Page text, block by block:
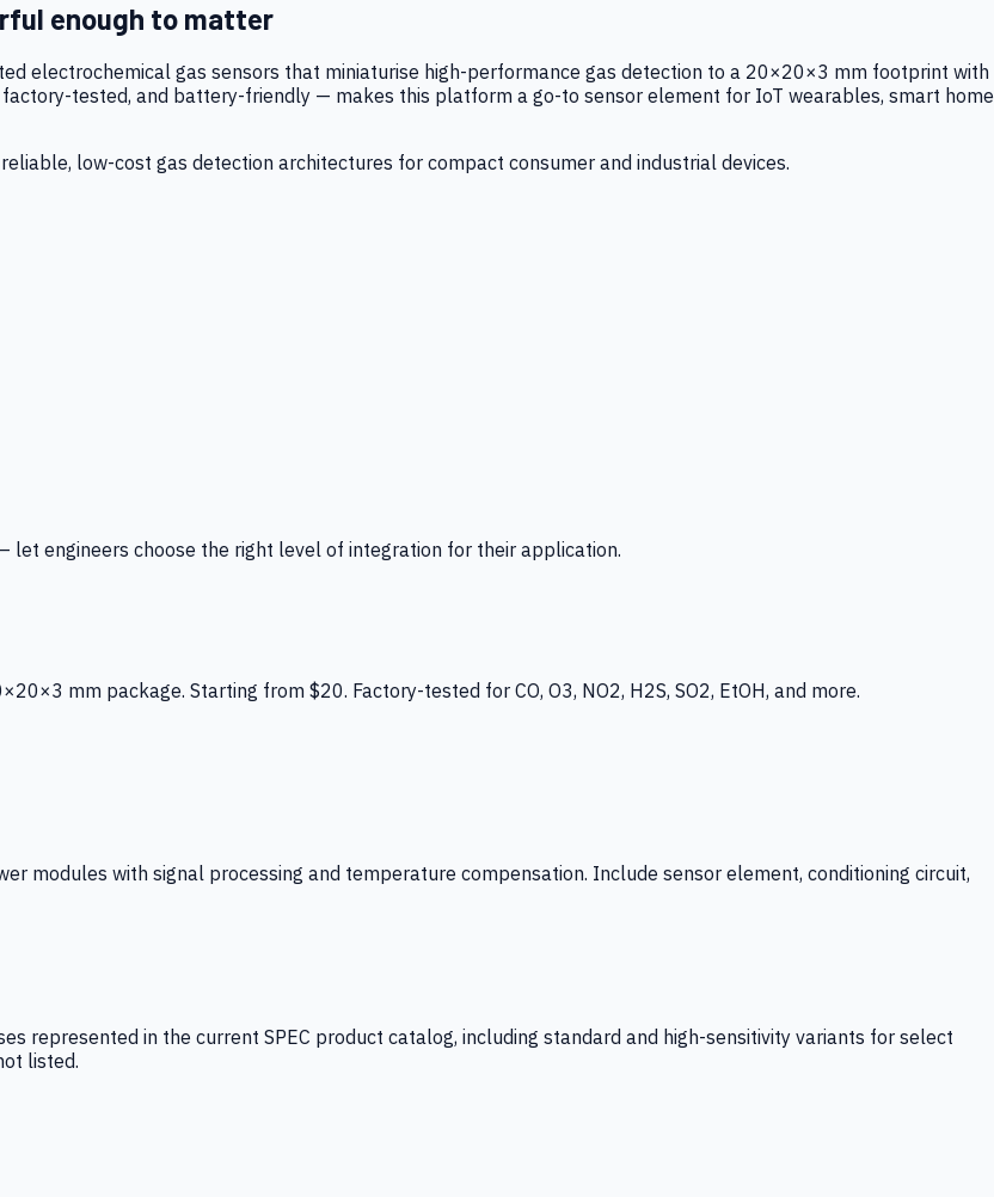
enough to matter
electrochemical gas sensors that miniaturise high-performance gas detection to a 20×20×3 mm footprint with
tested, and battery-friendly — makes this platform a go-to sensor element for IoT wearables, smart home
low-cost gas detection architectures for compact consumer and industrial devices.
engineers choose the right level of integration for their application.
mm package. Starting from $20. Factory-tested for CO, O3, NO2, H2S, SO2, EtOH, and more.
modules with signal processing and temperature compensation. Include sensor element, conditioning circuit,
represented in the current SPEC product catalog, including standard and high-sensitivity variants for select
listed.